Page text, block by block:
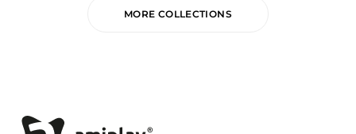
MORE COLLECTIONS